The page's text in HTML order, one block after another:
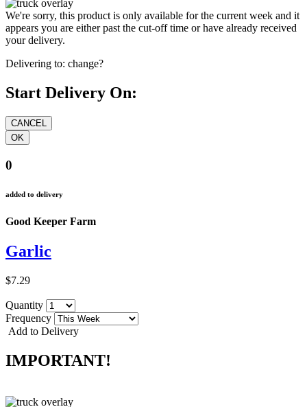
We're sorry, this product is only available for the current week and it
appears you are either past the cut-off time or have already received
your delivery.
Delivering to: change?
Start Delivery On:
0
added to delivery
Good Keeper Farm
Garlic
$7.29
Quantity
Frequency
Add to Delivery
IMPORTANT!